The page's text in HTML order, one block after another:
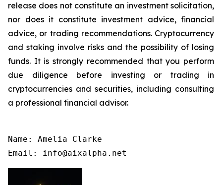
release does not constitute an investment solicitation,
nor does it constitute investment advice, financial
advice, or trading recommendations. Cryptocurrency
and staking involve risks and the possibility of losing
funds. It is strongly recommended that you perform
due diligence before investing or trading in
cryptocurrencies and securities, including consulting
a professional financial advisor.
Name: Amelia Clarke
Email: info@aixalpha.net